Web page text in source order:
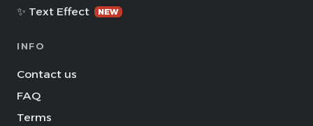
✨ Text Effect
NEW
INFO
Contact us
FAQ
Terms